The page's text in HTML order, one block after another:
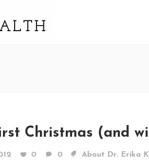
Christmas (and
0 0 About Dr. Erika